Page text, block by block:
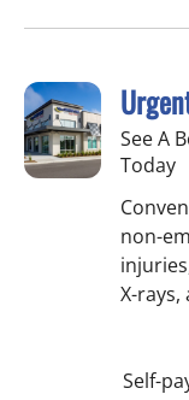
See A
Today
non-
X-rays,
Self-